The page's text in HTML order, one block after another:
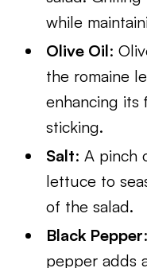
while
Olive Oil:
the romaine
enhancing its
sticking.
Salt: A pinch
lettuce to
of the salad.
Black Pepper
pepper adds